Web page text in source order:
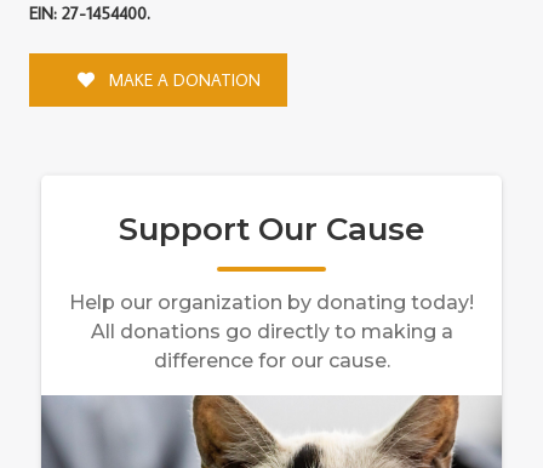
EIN: 27-1454400.
MAKE A DONATION